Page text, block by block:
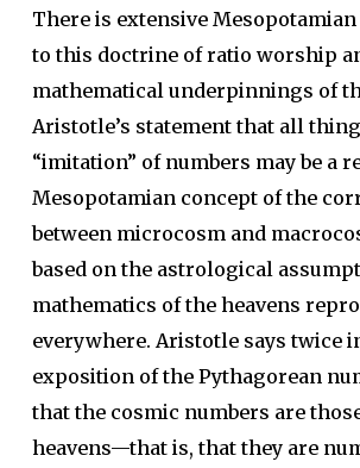
There is extensive
to this doctrine of ratio worship
mathematical underpinnings of
Aristotle’s statement that all
“imitation” of numbers may be a
Mesopotamian concept of the
between microcosm and
based on the astrological
mathematics of the heavens
everywhere. Aristotle says twice
exposition of the Pythagorean
that the cosmic numbers are
heavens—that is, that they are